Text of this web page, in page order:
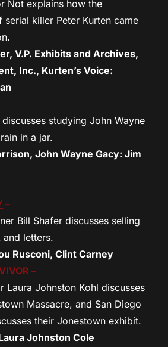
Not explains how the
serial killer Peter Kurten came
V.P. Exhibits and Archives,
Inc., Kurten’s Voice:
studying John Wayne
in a jar.
John Wayne Gacy: Jim
–
Bill Shafer discusses selling
letters.
Rusconi, Clint Carney
–
Laura Johnston Kohl discusses
Massacre, and San Diego
their Jonestown exhibit.
Johnston Cole